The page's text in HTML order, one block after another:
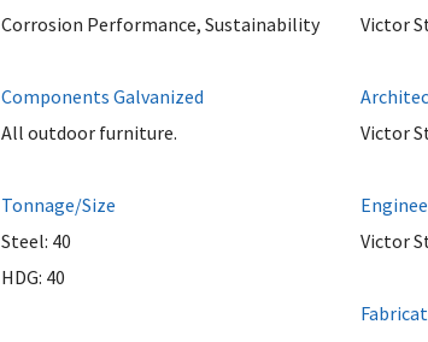
Corrosion Performance, Sustainability
Components Galvanized
All outdoor furniture.
Tonnage/Size
Steel: 40
HDG: 40
Victor
Victor
Victor